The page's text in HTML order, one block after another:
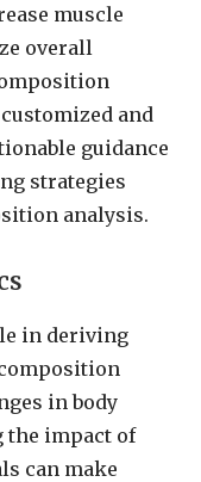
muscle
overall
and
guidance
strategies
analysis.
in deriving
in body
the impact of
can make